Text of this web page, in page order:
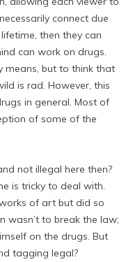
connect due
then they can
can work on drugs.
means, but to think that
is rad. However, this
in general. Most of
of some of the
not illegal here then?
is tricky to deal with.
of art but did so
wasn’t to break the law;
on the drugs. But
tagging legal?